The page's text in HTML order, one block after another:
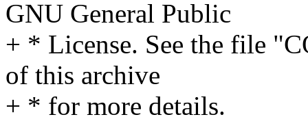
GNU General Public
+ * License. See the file
of this archive
+ * for more details.